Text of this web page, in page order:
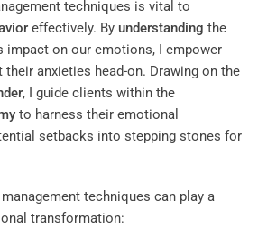
techniques is vital to
effectively. By understanding the
impact on our emotions, I empower
anxieties head-on. Drawing on the
, I guide clients within the
to harness their emotional
setbacks into stepping stones for
techniques can play a
transformation: